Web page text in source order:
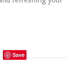
Save